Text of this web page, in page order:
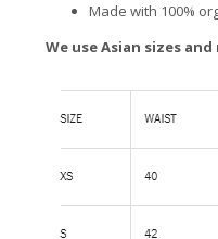
Made with 100%
We use Asian sizes